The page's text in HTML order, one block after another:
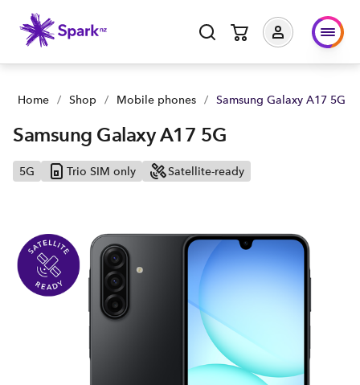
Home / Shop / Mobile phones / Samsung Galaxy A17 5G
Samsung Galaxy A17 5G
5G Trio SIM only Satellite-ready